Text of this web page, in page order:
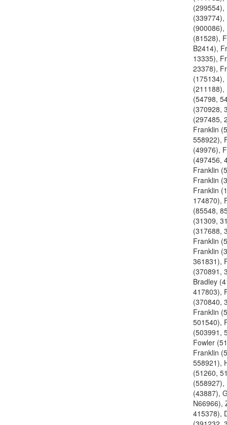
(299554),
(339774),
(900086),
(81528),
B2414),
13335),
23378),
(175134),
(211188),
(54798,
(370928,
(297485,
Franklin
558922),
(49976),
(497456,
Franklin
Franklin
Franklin
174870),
(85548,
(31309,
(317688,
Franklin
Franklin
361831),
(370891,
Bradley
417803),
(370840,
Franklin
501540),
(503991,
Fowler
Franklin
558921),
(51260,
(558927),
(43887),
N66966),
415378),